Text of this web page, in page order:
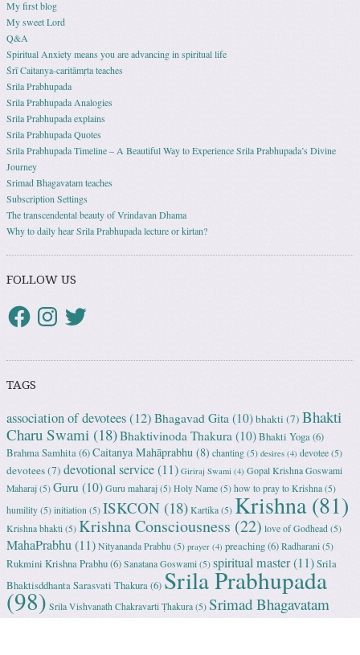
My first blog
My sweet Lord
Q&A
Spiritual Anxiety means you are advancing in spiritual life
Śrī Caitanya-caritāmṛta teaches
Srila Prabhupada
Srila Prabhupada Analogies
Srila Prabhupada explains
Srila Prabhupada Quotes
Srila Prabhupada Timeline – A Beautiful Way to Experience Srila Prabhupada’s Divine
Journey
Srimad Bhagavatam teaches
Subscription Settings
The transcendental beauty of Vrindavan Dhama
Why to daily hear Srila Prabhupada lecture or kirtan?
FOLLOW US
TAGS
association of devotees(12) Bhagavad Gita (10)bhakti (7) Bhakti
Charu Swami (18)Bhaktivinoda Thakura (10)Bhakti Yoga(6)
Brahma Samhita(6)Caitanya Mahāprabhu (8) chanting (5) desires (4) devotee (5)
devotees(7) devotional service(11) Giriraj Swami (4) Gopal Krishna Goswami
Maharaj (5) Guru (10) Guru maharaj (5) Holy Name (5) how to pray to Krishna (5)
humility (5) initiation (5) ISKCON (18) Kartika (5) Krishna(81)
Krishna bhakti (5) Krishna Consciousness (22) love of Godhead (5)
MahaPrabhu(11) Nityananda Prabhu (5) prayer (4) preaching(6) Radharani (5)
Rukmini Krishna Prabhu(6) Sanatana Goswami (5) spiritual master(11)Srila
Bhaktisddhanta Sarasvati Thakura(6) Srila Prabhupada
(98) Srila Vishvanath Chakravarti Ṭhakura (5) Srimad Bhagavatam
(18)